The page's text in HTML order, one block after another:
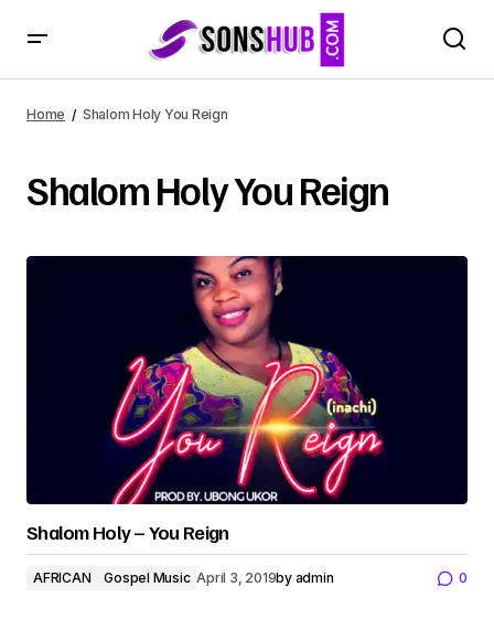
Home Shalom Holy You Reign
Shalom Holy You Reign
Shalom Holy – You Reign
AFRICAN Gospel Music April 3, 2019by admin 0